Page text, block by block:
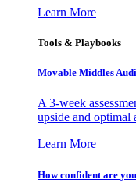
Learn More
Tools & Playbooks
Movable Middles
A 3-week
upside and optimal
Learn More
How confident are